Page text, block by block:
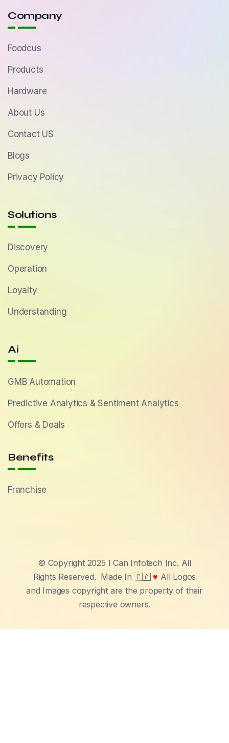
Company
Foodcus
Products
Hardware
About Us
Contact US
Blogs
Privacy Policy
Solutions
Discovery
Operation
Loyalty
Understanding
Ai
GMB Automation
Predictive Analytics & Sentiment Analytics
Offers & Deals
Benefits
Franchise
© Copyright 2025 I Can Infotech Inc. All
Rights Reserved. Made In 🇨🇦 ♥ All Logos
and Images copyright are the property of their
respective owners.